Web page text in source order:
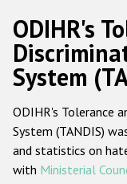
Main
navigation
ODIHR's
System
ODIHR's Tolerance
System (TANDIS)
and statistics on
with Ministerial